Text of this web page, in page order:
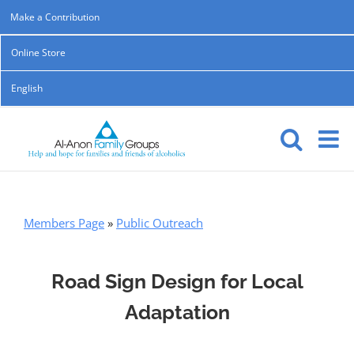
Skip
to
content
Make a Contribution
Online Store
English
Members Page » Public Outreach
Road Sign Design for Local
Adaptation